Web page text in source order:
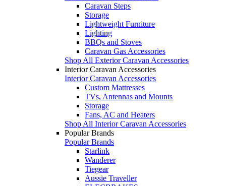
Caravan Steps
Storage
Lightweight Furniture
Lighting
BBQs and Stoves
Caravan Gas Accessories
Shop All Exterior Caravan Accessories
Interior Caravan Accessories
Interior Caravan Accessories
Custom Mattresses
TVs, Antennas and Mounts
Storage
Fans, AC and Heaters
Shop All Interior Caravan Accessories
Popular Brands
Popular Brands
Starlink
Wanderer
Tiegear
Aussie Traveller